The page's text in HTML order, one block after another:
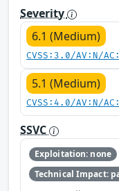
Severity
6.1 (Medium)
CVSS:3.0/AV:N/
5.1 (Medium)
CVSS:4.0/AV:N/
SSVC
Exploitation: none
Technical Impact: